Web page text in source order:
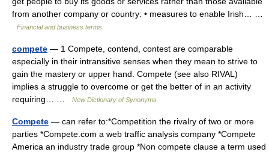
from another company or country: • measures to enable Irish… …
Financial and business terms
compete — 1 Compete, contend, contest are comparable
especially in their intransitive senses when they mean to strive to
gain the mastery or upper hand. Compete (see also RIVAL)
implies a struggle to overcome or get the better of in an activity
requiring… …
New Dictionary of Synonyms
Compete — can refer to:*Competition the rivalry of two or more
parties *Compete.com a web traffic analysis company *Compete
America an industry trade group *Non compete clause a term used